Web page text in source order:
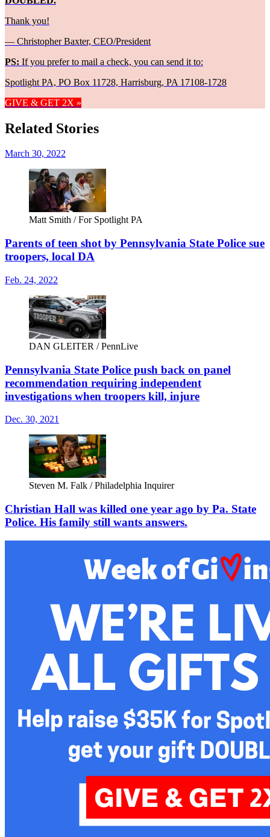
Thank you!
— Christopher Baxter, CEO/President
PS: If you prefer to mail a check, you can send it to:
Spotlight PA, PO Box 11728, Harrisburg, PA 17108-1728
GIVE & GET 2X »
Related Stories
March 30, 2022
Matt Smith / For Spotlight PA
Parents of teen shot by Pennsylvania State Police sue
troopers, local DA
Feb. 24, 2022
DAN GLEITER / PennLive
Pennsylvania State Police push back on panel
recommendation requiring independent
investigations when troopers kill, injure
Dec. 30, 2021
Steven M. Falk / Philadelphia Inquirer
Christian Hall was killed one year ago by Pa. State
Police. His family still wants answers.